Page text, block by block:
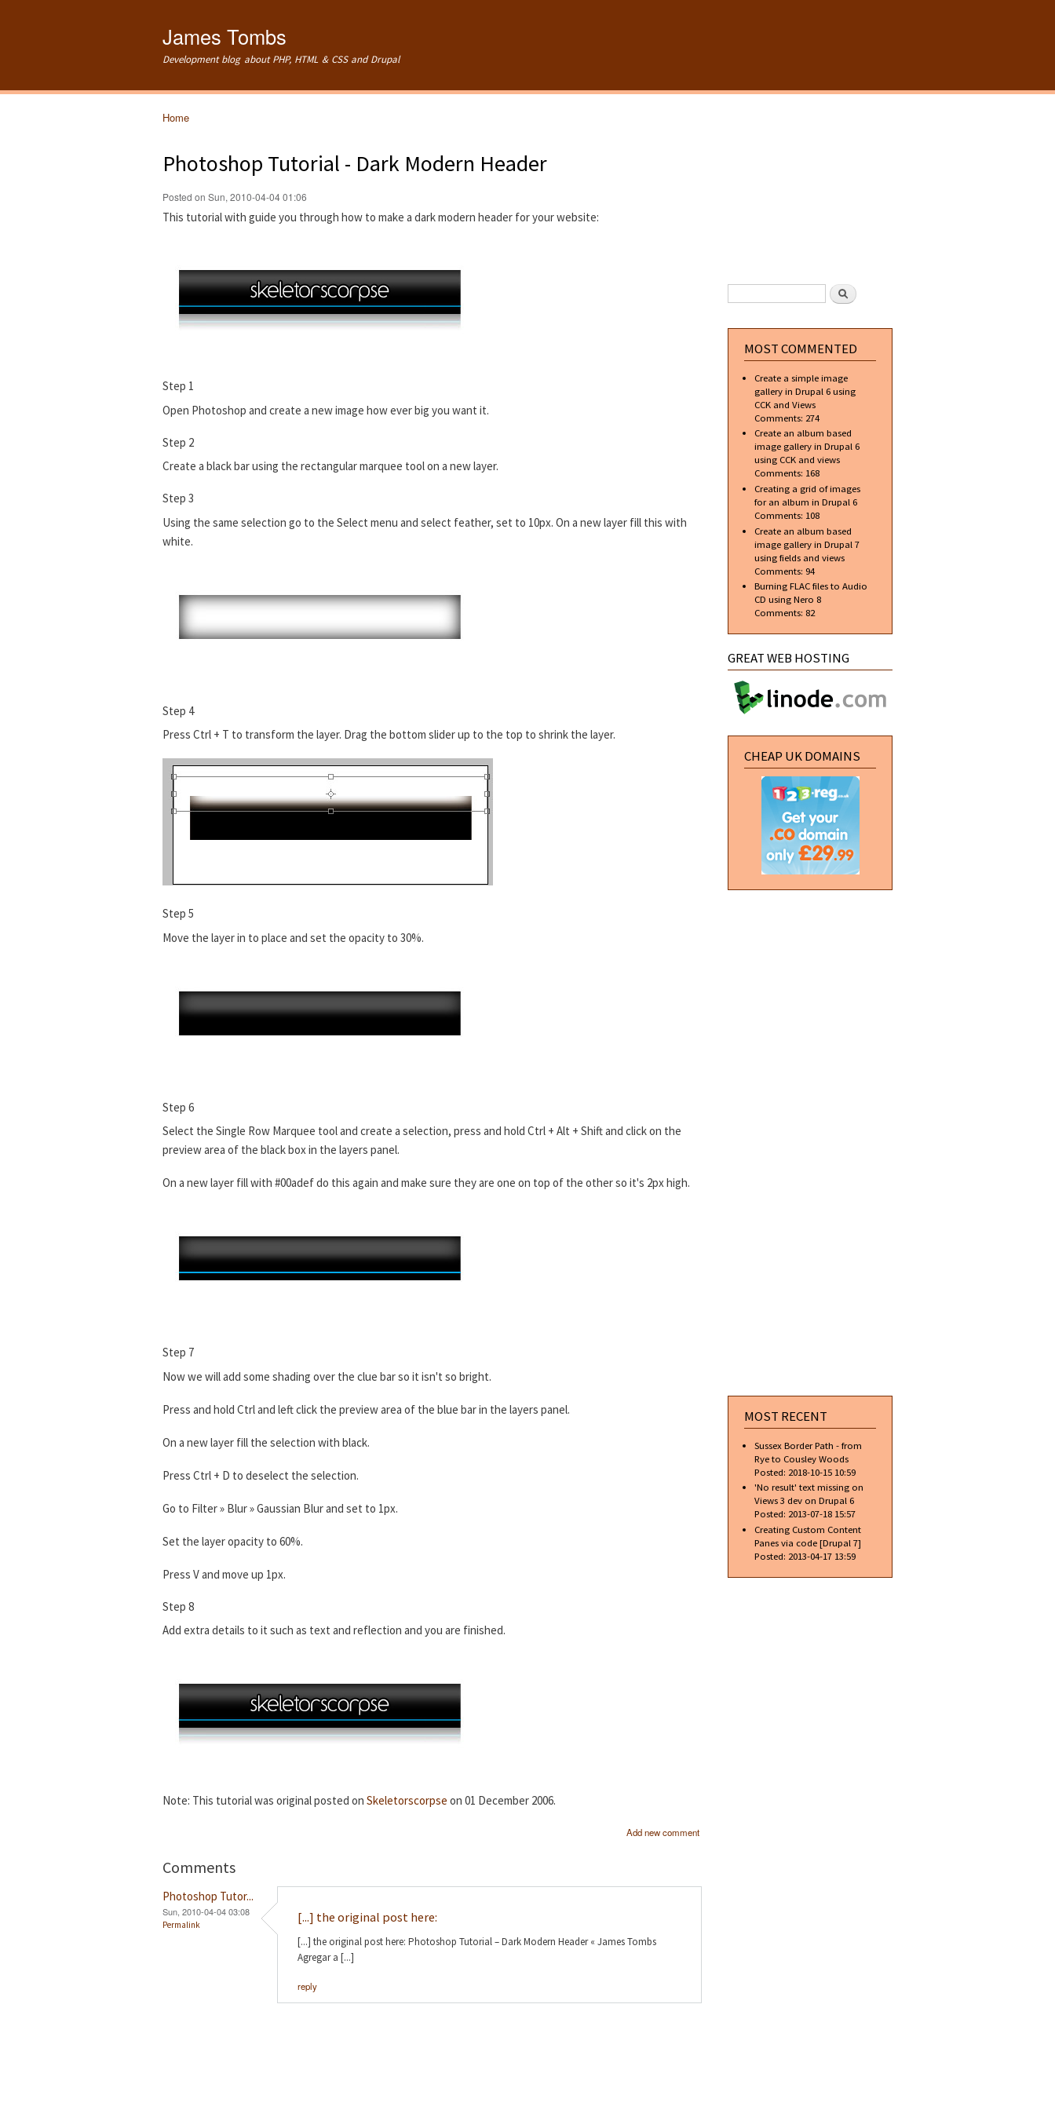
James Tombs
Development blog about PHP, HTML & CSS and Drupal
Home
Photoshop Tutorial - Dark Modern Header
Posted on Sun, 2010-04-04 01:06
This tutorial with guide you through how to make a dark modern header for your website:
Step 1
Open Photoshop and create a new image how ever big you want it.
Step 2
Create a black bar using the rectangular marquee tool on a new layer.
Step 3
Using the same selection go to the Select menu and select feather, set to 10px. On a new layer fill this with
white.
Step 4
Press Ctrl + T to transform the layer. Drag the bottom slider up to the top to shrink the layer.
Step 5
Move the layer in to place and set the opacity to 30%.
Step 6
Select the Single Row Marquee tool and create a selection, press and hold Ctrl + Alt + Shift and click on the
preview area of the black box in the layers panel.
On a new layer fill with #00adef do this again and make sure they are one on top of the other so it's 2px high.
Step 7
Now we will add some shading over the clue bar so it isn't so bright.
Press and hold Ctrl and left click the preview area of the blue bar in the layers panel.
On a new layer fill the selection with black.
Press Ctrl + D to deselect the selection.
Go to Filter » Blur » Gaussian Blur and set to 1px.
Set the layer opacity to 60%.
Press V and move up 1px.
Step 8
Add extra details to it such as text and reflection and you are finished.
Note: This tutorial was original posted on Skeletorscorpse on 01 December 2006.
Add new comment
Comments
Photoshop Tutor...
Sun, 2010-04-04 03:08
Permalink [...] the original post here:
[...] the original post here: Photoshop Tutorial – Dark Modern Header « James Tombs
Agregar a [...]
reply
SEARCH FORM Search
MOST COMMENTED
Create a simple image
gallery in Drupal 6 using
CCK and Views
Comments: 274
Create an album based
image gallery in Drupal 6
using CCK and views
Comments: 168
Creating a grid of images
for an album in Drupal 6
Comments: 108
Create an album based
image gallery in Drupal 7
using fields and views
Comments: 94
Burning FLAC files to Audio
CD using Nero 8
Comments: 82
GREAT WEB HOSTING
CHEAP UK DOMAINS
MOST RECENT
Sussex Border Path - from
Rye to Cousley Woods
Posted: 2018-10-15 10:59
'No result' text missing on
Views 3 dev on Drupal 6
Posted: 2013-07-18 15:57
Creating Custom Content
Panes via code [Drupal 7]
Posted: 2013-04-17 13:59